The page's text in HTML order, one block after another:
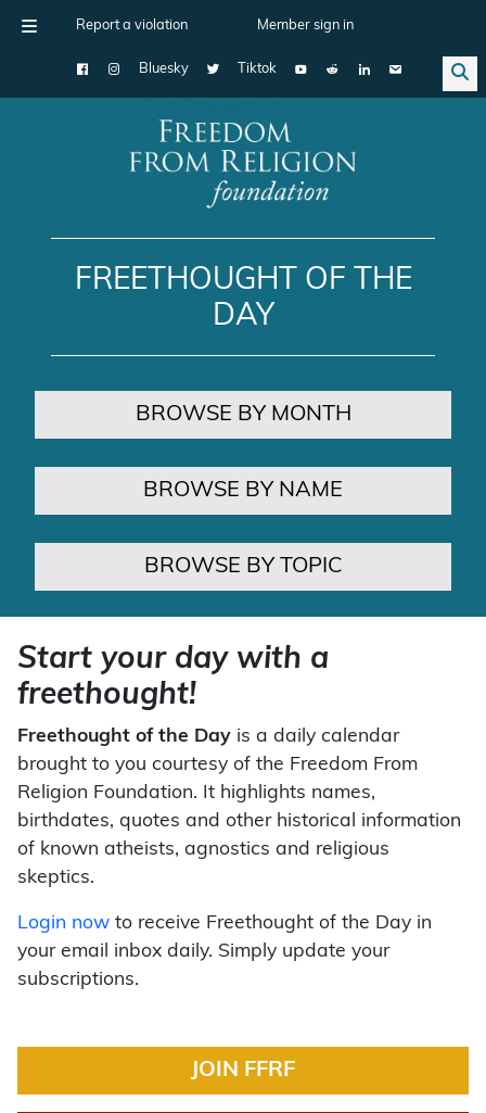
Report a violation Member sign in
Bluesky Tiktok
Main Navigation
FREETHOUGHT OF THE
DAY
BROWSE BY MONTH
BROWSE BY NAME
BROWSE BY TOPIC
Start your day with a
freethought!
Freethought of the Day is a daily calendar
brought to you courtesy of the Freedom From
Religion Foundation. It highlights names,
birthdates, quotes and other historical information
of known atheists, agnostics and religious
skeptics.
Login now to receive Freethought of the Day in
your email inbox daily. Simply update your
subscriptions.
JOIN FFRF